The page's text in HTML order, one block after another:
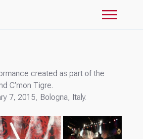
created as part of the
C’mon Tigre.
7, 2015, Bologna, Italy.